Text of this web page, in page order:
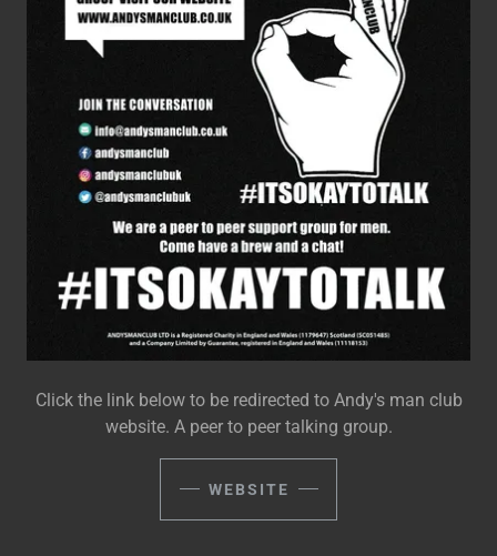
Click the link below to be redirected to Andy's man club
website. A peer to peer talking group.
WEBSITE